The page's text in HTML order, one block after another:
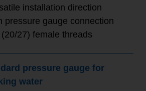
installation direction
pressure gauge connection
27) female threads
pressure gauge for
water